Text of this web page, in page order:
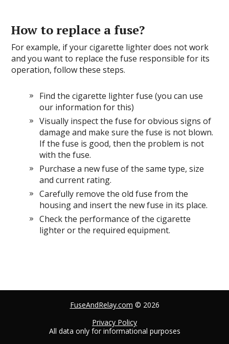
How to replace a fuse?
For example, if your cigarette lighter does not work
and you want to replace the fuse responsible for its
operation, follow these steps.
Find the cigarette lighter fuse (you can use
our information for this)
Visually inspect the fuse for obvious signs of
damage and make sure the fuse is not blown.
If the fuse is good, then the problem is not
with the fuse.
Purchase a new fuse of the same type, size
and current rating.
Carefully remove the old fuse from the
housing and insert the new fuse in its place.
Check the performance of the cigarette
lighter or the required equipment.
FuseAndRelay.com © 2026
Privacy Policy
All data only for informational purposes